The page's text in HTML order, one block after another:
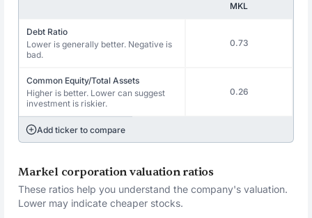
MKL
Debt Ratio
Lower is generally better. Negative is
bad.
0.73
Common Equity/Total Assets
Higher is better. Lower can suggest
investment is riskier.
0.26
Add ticker to compare
Markel corporation valuation ratios
These ratios help you understand the company's valuation.
Lower may indicate cheaper stocks.